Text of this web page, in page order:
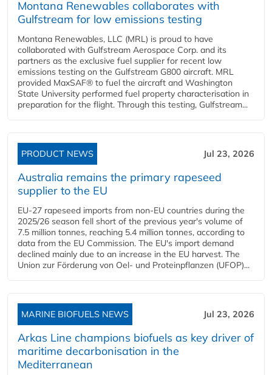
Montana Renewables collaborates with
Gulfstream for low emissions testing
Montana Renewables, LLC (MRL) is proud to have
collaborated with Gulfstream Aerospace Corp. and its
partners as the exclusive fuel supplier for recent low
emissions testing on the Gulfstream G800 aircraft. MRL
provided MaxSAF® to fuel the aircraft and Washington
State University performed fuel property characterisation in
preparation for the flight. Through this testing, Gulfstream...
PRODUCT NEWS Jul 23, 2026
Australia remains the primary rapeseed
supplier to the EU
EU-27 rapeseed imports from non-EU countries during the
2025/26 season fell short of the previous year's volume of
7.5 million tonnes, reaching 5.4 million tonnes, according to
data from the EU Commission. The EU's import demand
declined mainly due to an increase in the EU harvest. The
Union zur Förderung von Oel- und Proteinpflanzen (UFOP)...
MARINE BIOFUELS NEWS Jul 23, 2026
Arkas Line champions biofuels as key driver of
maritime decarbonisation in the
Mediterranean